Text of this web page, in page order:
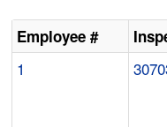
Employee #
1